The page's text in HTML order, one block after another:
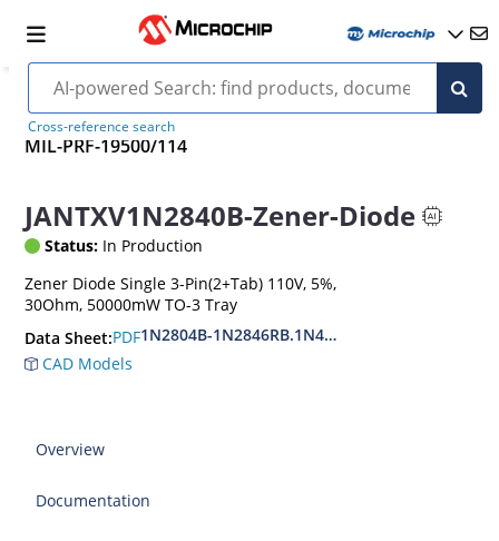
Cross-reference search
MIL-PRF-19500/114
JANTXV1N2840B-Zener-Diode
Status: In Production
Zener Diode Single 3-Pin(2+Tab) 110V, 5%,
30Ohm, 50000mW TO-3 Tray
Data Sheet:PDF1N2804B-1N2846RB.1N4557B-1N4564RB
CAD Models
Overview
Documentation